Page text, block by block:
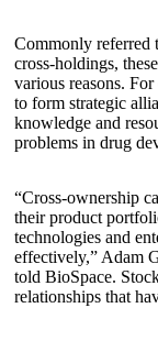
Commonly referred
cross-holdings,
various reasons.
to form strategic
knowledge and
problems in drug
“Cross-ownership
their product
technologies and
effectively,” Adam
told BioSpace.
relationships that